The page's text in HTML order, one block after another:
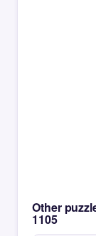
Other
1105